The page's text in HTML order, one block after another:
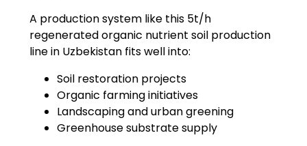
A production system like this 5t/h
regenerated organic nutrient soil production
line in Uzbekistan fits well into:
Soil restoration projects
Organic farming initiatives
Landscaping and urban greening
Greenhouse substrate supply